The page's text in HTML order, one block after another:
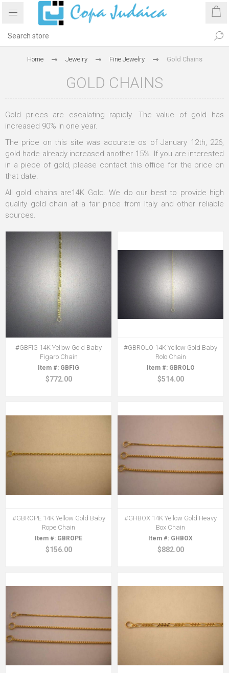
Home Jewelry Fine Jewelry Gold Chains
GOLD CHAINS
Gold prices are escalating rapidly. The value of gold has
increased 90% in one year.
The price on this site was accurate os of January 12th, 226,
gold hade already increased another 15%. If you are interested
in a piece of gold, please contact this office for the price on
that date.
All gold chains are14K Gold. We do our best to provide high
quality gold chain at a fair price from Italy and other reliable
sources.
#GBFIG 14K Yellow Gold Baby
Figaro Chain
GBFIG
$772.00
#GBROLO 14K Yellow Gold Baby
Rolo Chain
GBROLO
$514.00
#GBROPE 14K Yellow Gold Baby
Rope Chain
GBROPE
$156.00
#GHBOX 14K Yellow Gold Heavy
Box Chain
GHBOX
$882.00